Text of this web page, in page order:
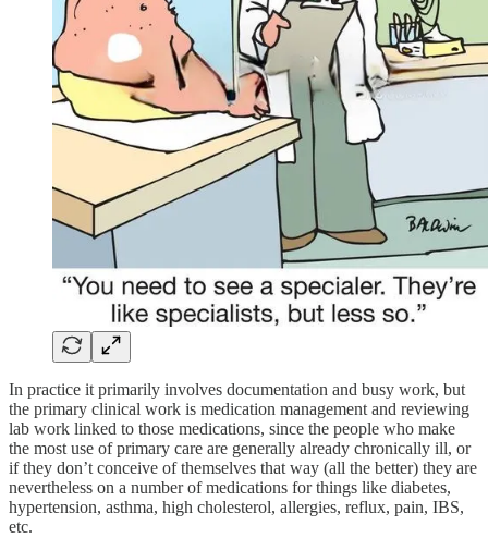
In practice it primarily involves documentation and busy work, but
the primary clinical work is medication management and reviewing
lab work linked to those medications, since the people who make
the most use of primary care are generally already chronically ill, or
if they don’t conceive of themselves that way (all the better) they are
nevertheless on a number of medications for things like diabetes,
hypertension, asthma, high cholesterol, allergies, reflux, pain, IBS,
etc.